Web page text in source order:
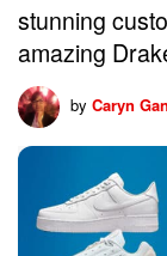
stunning
amazing
by Caryn